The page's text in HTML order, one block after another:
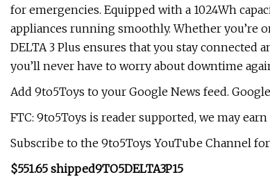
for emergencies. Equipped with a 1024Wh
appliances running smoothly. Whether you’re
DELTA 3 Plus ensures that you stay
you’ll never have to worry about downtime
Add 9to5Toys to your Google News feed.
FTC: 9to5Toys is reader supported, we may
Subscribe to the 9to5Toys YouTube Channel
$551.65 shipped9TO5DELTA3P15